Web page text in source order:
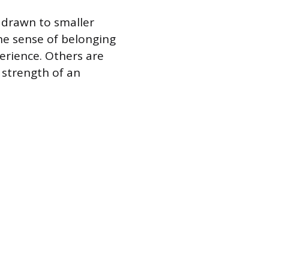
drawn to smaller
sense of belonging
Others are
of an